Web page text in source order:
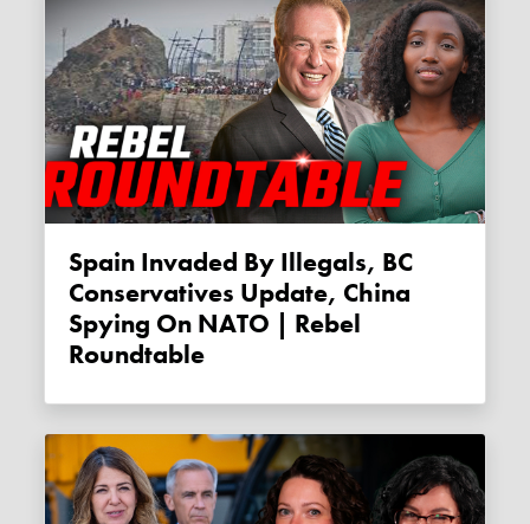
Spain Invaded By Illegals, BC
Conservatives Update, China
Spying On NATO | Rebel
Roundtable